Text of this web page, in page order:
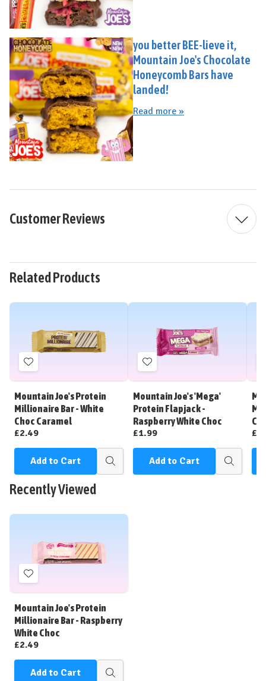
you better BEE-lieve it,
Mountain Joe's Chocolate
Honeycomb Bars have
landed!
Read more »
Customer Reviews
Related Products
Add
to
Wish
List
Mountain Joe's Protein
Millionaire Bar - White
Choc Caramel
£2.49
Add to Cart
Quick
view
Add
to
Wish
List
Mountain Joe's 'Mega'
Protein Flapjack -
Raspberry White Choc
£1.99
Add to Cart
Quick
view
Recently Viewed
Add
to
Wish
List
Mountain Joe's Protein
Millionaire Bar - Raspberry
White Choc
£2.49
Add to Cart
Quick